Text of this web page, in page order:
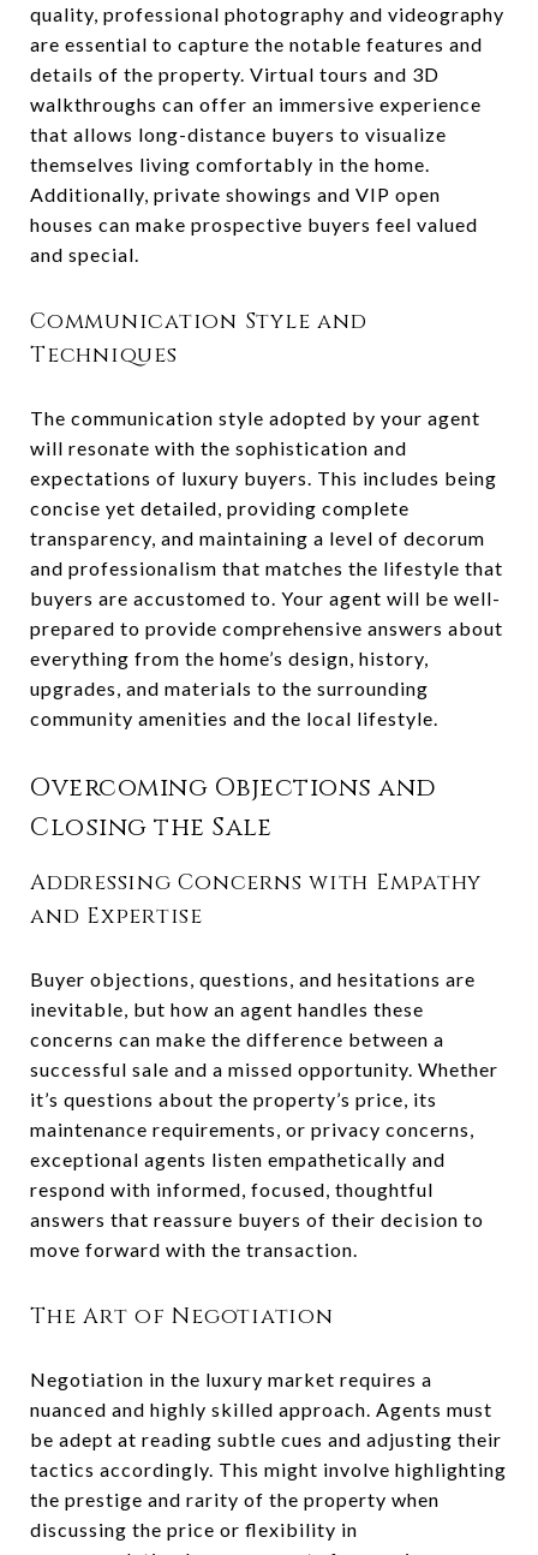
quality, professional photography and videography
are essential to capture the notable features and
details of the property. Virtual tours and 3D
walkthroughs can offer an immersive experience
that allows long-distance buyers to visualize
themselves living comfortably in the home.
Additionally, private showings and VIP open
houses can make prospective buyers feel valued
and special.
Communication Style and
Techniques
The communication style adopted by your agent
will resonate with the sophistication and
expectations of luxury buyers. This includes being
concise yet detailed, providing complete
transparency, and maintaining a level of decorum
and professionalism that matches the lifestyle that
buyers are accustomed to. Your agent will be well-
prepared to provide comprehensive answers about
everything from the home’s design, history,
upgrades, and materials to the surrounding
community amenities and the local lifestyle.
Overcoming Objections and
Closing the Sale
Addressing Concerns with Empathy
and Expertise
Buyer objections, questions, and hesitations are
inevitable, but how an agent handles these
concerns can make the difference between a
successful sale and a missed opportunity. Whether
it’s questions about the property’s price, its
maintenance requirements, or privacy concerns,
exceptional agents listen empathetically and
respond with informed, focused, thoughtful
answers that reassure buyers of their decision to
move forward with the transaction.
The Art of Negotiation
Negotiation in the luxury market requires a
nuanced and highly skilled approach. Agents must
be adept at reading subtle cues and adjusting their
tactics accordingly. This might involve highlighting
the prestige and rarity of the property when
discussing the price or flexibility in